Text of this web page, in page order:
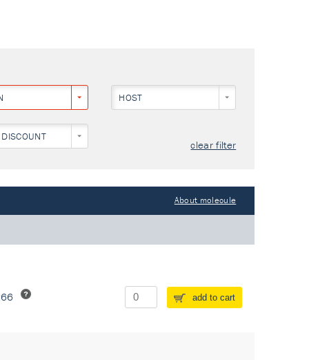
HOST
clear filter
About molecule
add to cart